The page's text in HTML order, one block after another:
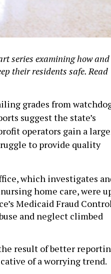
series examining how and
their residents safe. Read
grades from
suggest the state’s
operators gain a
to provide quality
which investigates
home care, were
Medicaid Fraud Control
and neglect climbed
result of better
of a worrying trend.